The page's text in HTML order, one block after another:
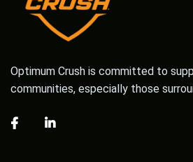
Optimum Crush is committed to
communities, especially those